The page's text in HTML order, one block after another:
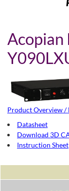
Acopian
Product Overview /
Datasheet
Download 3D
Instruction Sheet